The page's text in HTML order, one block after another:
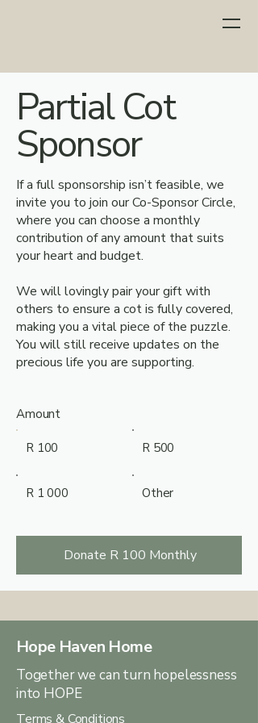
Partial Cot
Sponsor
If a full sponsorship isn’t feasible, we
invite you to join our Co-Sponsor Circle,
where you can choose a monthly
contribution of any amount that suits
your heart and budget.
We will lovingly pair your gift with
others to ensure a cot is fully covered,
making you a vital piece of the puzzle.
You will still receive updates on the
precious life you are supporting.
Amount
R 100 R 500
R 1 000 Other
Donate R 100 Monthly
Hope Haven Home
Together we can turn hopelessness
into HOPE
Terms & Conditions